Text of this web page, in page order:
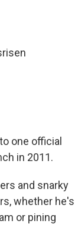
one official
in 2011.
and snarky
whether he's
or pining